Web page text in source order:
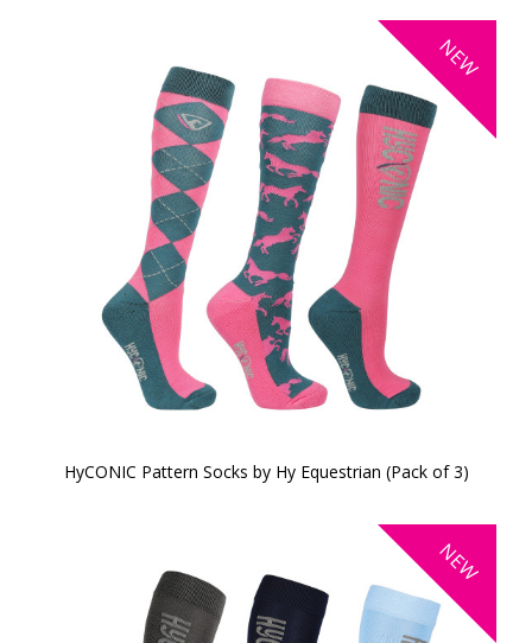
NEW
HyCONIC Pattern Socks by Hy Equestrian (Pack of 3)
NEW